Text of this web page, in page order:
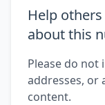
Help
about this
Please do not
addresses, or
content.